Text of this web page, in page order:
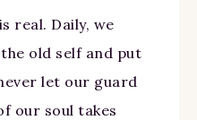
real. Daily, we
old self and put
let our guard
our soul takes